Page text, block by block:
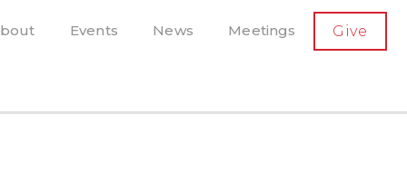
Events News Meetings Give